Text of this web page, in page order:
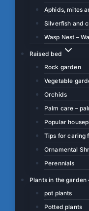
Aphids, mites
Silverfish and
Wasp Nest –
Raised bed
Rock garden
Vegetable
Orchids
Palm care –
Popular
Tips for caring
Ornamental
Perennials
Plants in the garden
pot plants
Potted plants